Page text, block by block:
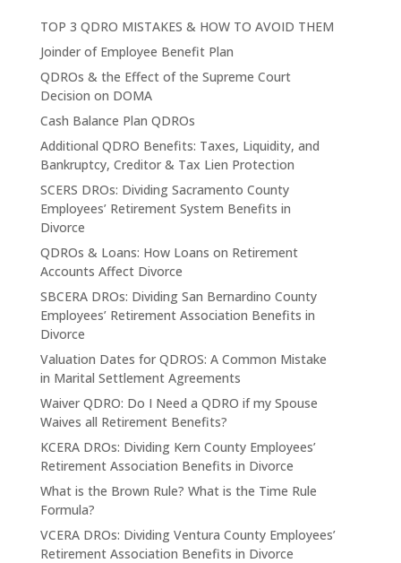
TOP 3 QDRO MISTAKES & HOW TO AVOID THEM
Joinder of Employee Benefit Plan
QDROs & the Effect of the Supreme Court
Decision on DOMA
Cash Balance Plan QDROs
Additional QDRO Benefits: Taxes, Liquidity, and
Bankruptcy, Creditor & Tax Lien Protection
SCERS DROs: Dividing Sacramento County
Employees’ Retirement System Benefits in
Divorce
QDROs & Loans: How Loans on Retirement
Accounts Affect Divorce
SBCERA DROs: Dividing San Bernardino County
Employees’ Retirement Association Benefits in
Divorce
Valuation Dates for QDROS: A Common Mistake
in Marital Settlement Agreements
Waiver QDRO: Do I Need a QDRO if my Spouse
Waives all Retirement Benefits?
KCERA DROs: Dividing Kern County Employees’
Retirement Association Benefits in Divorce
What is the Brown Rule? What is the Time Rule
Formula?
VCERA DROs: Dividing Ventura County Employees’
Retirement Association Benefits in Divorce